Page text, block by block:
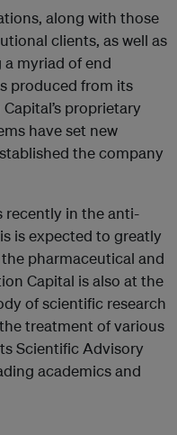
along with those
clients, as well as
myriad of end
produced from its
proprietary
have set new
the company
recently in the anti-
is expected to greatly
pharmaceutical and
Capital is also at the
of scientific research
treatment of various
Scientific Advisory
academics and